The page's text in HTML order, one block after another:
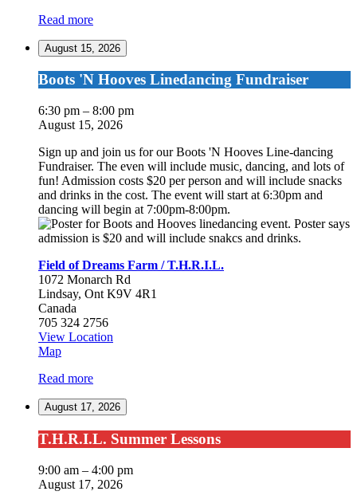
Dreams
/
Read more
August 15, 2026
Boots
'N
Hooves
Linedancing
Fundraiser
Boots 'N Hooves Linedancing Fundraiser
6:30 pm – 8:00 pm
August 15, 2026
Sign up and join us for our Boots 'N Hooves Line-dancing
Fundraiser. The even will include music, dancing, and lots of
fun! Admission costs $20 per person and will include snacks
and drinks in the cost. The event will start at 6:30pm and
dancing will begin at 7:00pm-8:00pm.
Field of Dreams Farm / T.H.R.I.L.
1072 Monarch Rd
Lindsay, Ont K9V 4R1
Canada
705 324 2756
View Location
MapField
Dreams
/
Read more
August 17, 2026
T.H.R.I.L.
Summer
Lessons
T.H.R.I.L. Summer Lessons
9:00 am – 4:00 pm
August 17, 2026